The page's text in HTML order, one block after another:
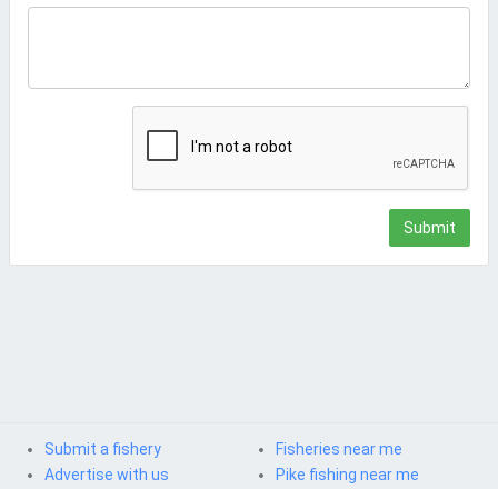
Submit
Submit a fishery
Advertise with us
Fisheries near me
Pike fishing near me